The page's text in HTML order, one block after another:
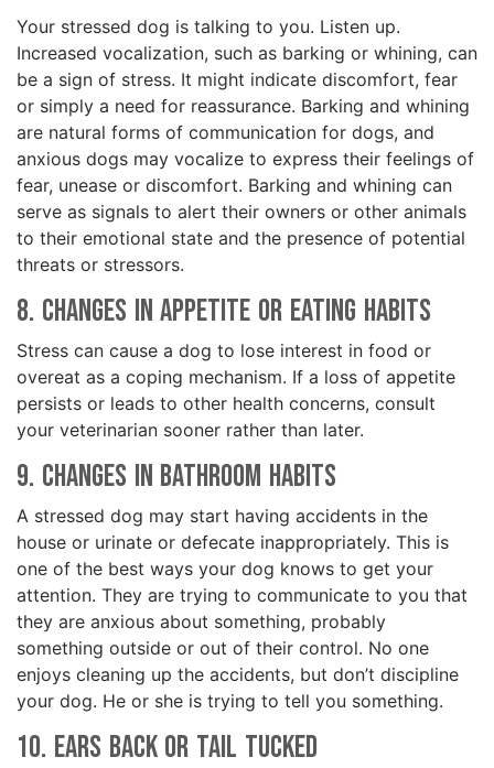
Your stressed dog is talking to you. Listen up.
Increased vocalization, such as barking or whining, can
be a sign of stress. It might indicate discomfort, fear
or simply a need for reassurance. Barking and whining
are natural forms of communication for dogs, and
anxious dogs may vocalize to express their feelings of
fear, unease or discomfort. Barking and whining can
serve as signals to alert their owners or other animals
to their emotional state and the presence of potential
threats or stressors.
8. Changes in Appetite or Eating Habits
Stress can cause a dog to lose interest in food or
overeat as a coping mechanism. If a loss of appetite
persists or leads to other health concerns, consult
your veterinarian sooner rather than later.
9. Changes in Bathroom Habits
A stressed dog may start having accidents in the
house or urinate or defecate inappropriately. This is
one of the best ways your dog knows to get your
attention. They are trying to communicate to you that
they are anxious about something, probably
something outside or out of their control. No one
enjoys cleaning up the accidents, but don’t discipline
your dog. He or she is trying to tell you something.
10. Ears Back or Tail Tucked